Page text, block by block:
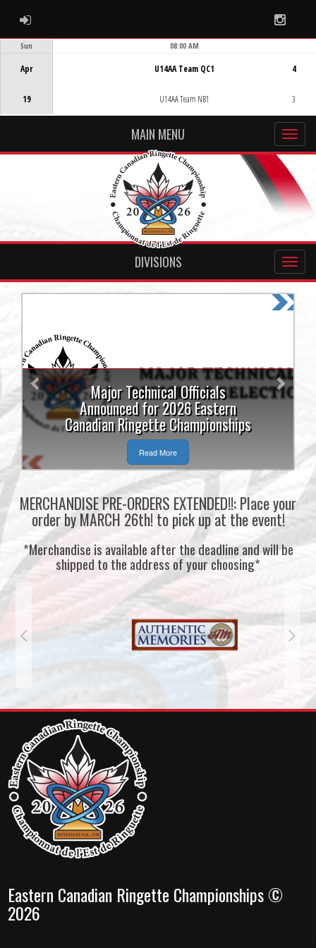
ADMIN LOGIN
Sun
Apr
19
08:00 AM
U14AA Team QC1
U14AA Team NB1
4
3
MAIN MENU
DIVISIONS
Major Technical Officials
Announced for 2026 Eastern
Canadian Ringette Championships
Read More
Next
MERCHANDISE PRE-ORDERS EXTENDED!!: Place your
order by MARCH 26th! to pick up at the event!
*Merchandise is available after the deadline and will be
shipped to the address of your choosing*
Eastern Canadian Ringette Championships ©
2026